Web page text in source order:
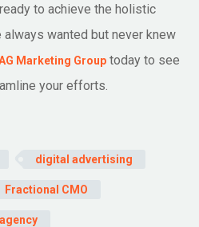
to achieve the holistic
always wanted but never knew
Marketing Group today to see
your efforts.
digital advertising
Fractional CMO